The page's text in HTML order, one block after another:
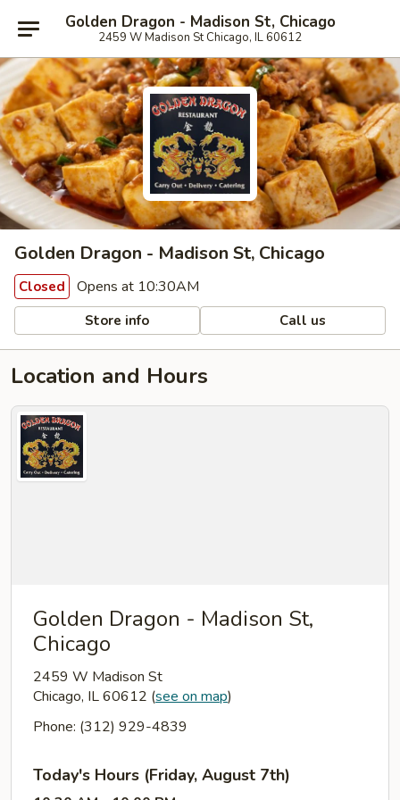
Golden Dragon - Madison St, Chicago
2459 W Madison St Chicago, IL 60612
Golden Dragon - Madison St, Chicago
Closed Opens at 10:30AM
Store info Call us
Location and Hours
Golden Dragon - Madison St,
Chicago
2459 W Madison St
Chicago, IL 60612 (see on map)
Phone: (312) 929-4839
Today's Hours (Friday, August 7th)